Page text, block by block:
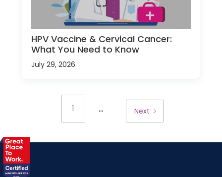
HPV Vaccine & Cervical Cancer:
What You Need to Know
July 29, 2026
1 ... Next